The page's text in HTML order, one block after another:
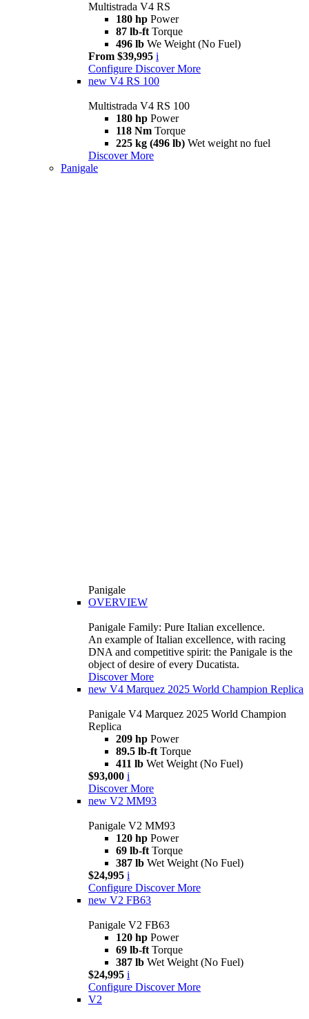
Multistrada V4 RS
180 hp Power
87 lb-ft Torque
496 lb We Weight (No Fuel)
From $39,995 i
Configure Discover More
new V4 RS 100
Multistrada V4 RS 100
180 hp Power
118 Nm Torque
225 kg (496 lb) Wet weight no fuel
Discover More
Panigale
Panigale
OVERVIEW
Panigale Family: Pure Italian excellence.
An example of Italian excellence, with racing
DNA and competitive spirit: the Panigale is the
object of desire of every Ducatista.
Discover More
new V4 Marquez 2025 World Champion Replica
Panigale V4 Marquez 2025 World Champion
Replica
209 hp Power
89.5 lb-ft Torque
411 lb Wet Weight (No Fuel)
$93,000 i
Discover More
new V2 MM93
Panigale V2 MM93
120 hp Power
69 lb-ft Torque
387 lb Wet Weight (No Fuel)
$24,995 i
Configure Discover More
new V2 FB63
Panigale V2 FB63
120 hp Power
69 lb-ft Torque
387 lb Wet Weight (No Fuel)
$24,995 i
Configure Discover More
V2